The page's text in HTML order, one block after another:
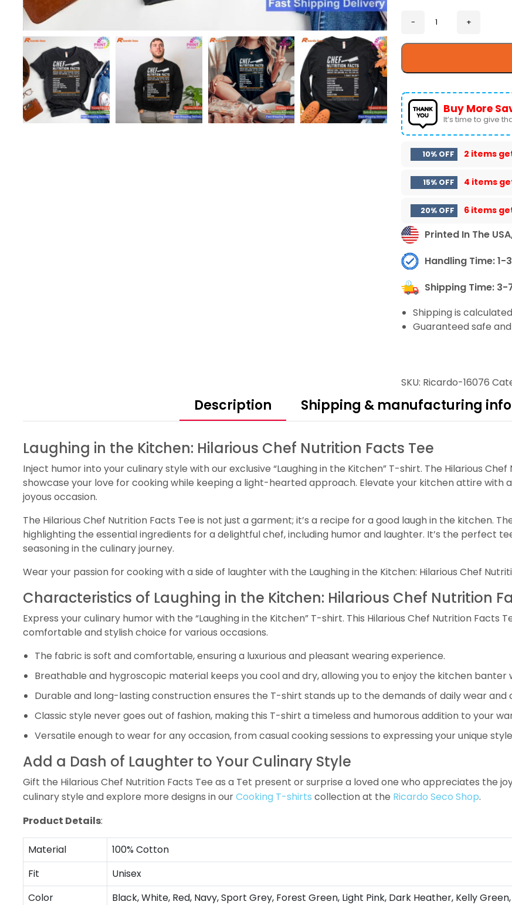
Buy More
It’s time to give
10% OFF 2 items
15% OFF 4 items
20% OFF 6 items
Printed In The
Handling Time: 1-
Shipping Time: 3-
Shipping is
Guaranteed safe
SKU: Ricardo-16076
Description Shipping & manufacturing info
Laughing in the Kitchen: Hilarious Chef Nutrition Facts Tee
Inject humor into your culinary style with our exclusive “Laughing in the Kitchen” T-shirt. The Hilarious
showcase your love for cooking while keeping a light-hearted approach. Elevate your kitchen attire
joyous occasion.
The Hilarious Chef Nutrition Facts Tee is not just a garment; it’s a recipe for a good laugh in the kitchen.
highlighting the essential ingredients for a delightful chef, including humor and laughter. It’s the perfect
seasoning in the culinary journey.
Wear your passion for cooking with a side of laughter with the Laughing in the Kitchen: Hilarious Chef
Characteristics of Laughing in the Kitchen: Hilarious Chef Nutrition
Express your culinary humor with the “Laughing in the Kitchen” T-shirt. This Hilarious Chef Nutrition Facts
comfortable and stylish choice for various occasions.
The fabric is soft and comfortable, ensuring a luxurious and pleasant wearing experience.
Breathable and hygroscopic material keeps you cool and dry, allowing you to enjoy the kitchen banter
Durable and long-lasting construction ensures the T-shirt stands up to the demands of daily wear and
Classic style never goes out of fashion, making this T-shirt a timeless and humorous addition to your
Versatile enough to wear for any occasion, from casual cooking sessions to expressing your unique
Add a Dash of Laughter to Your Culinary Style
Gift the Hilarious Chef Nutrition Facts Tee as a Tet present or surprise a loved one who appreciates the
culinary style and explore more designs in ourCooking T-shirts collection at the Ricardo Seco Shop.
Product Details:
Material
100% Cotton
Fit
Unisex
Color
Black, White, Red, Navy, Sport Grey, Forest Green, Light Pink, Dark Heather, Kelly